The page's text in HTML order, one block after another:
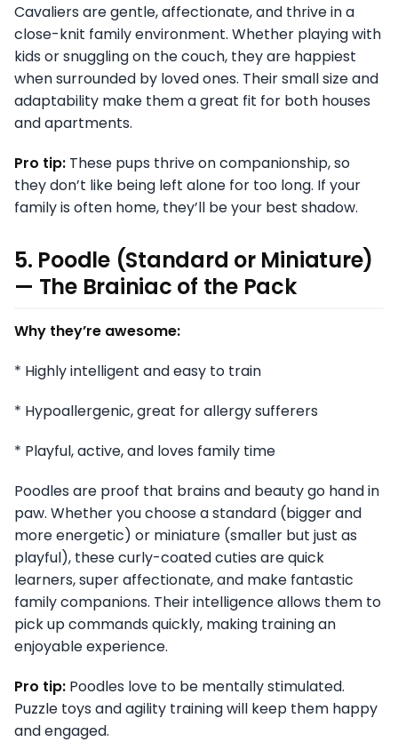
Cavaliers are gentle, affectionate, and thrive in a
close-knit family environment. Whether playing with
kids or snuggling on the couch, they are happiest
when surrounded by loved ones. Their small size and
adaptability make them a great fit for both houses
and apartments.
Pro tip: These pups thrive on companionship, so
they don’t like being left alone for too long. If your
family is often home, they’ll be your best shadow.
5. Poodle (Standard or Miniature)
— The Brainiac of the Pack
Why they’re awesome:
* Highly intelligent and easy to train
* Hypoallergenic, great for allergy sufferers
* Playful, active, and loves family time
Poodles are proof that brains and beauty go hand in
paw. Whether you choose a standard (bigger and
more energetic) or miniature (smaller but just as
playful), these curly-coated cuties are quick
learners, super affectionate, and make fantastic
family companions. Their intelligence allows them to
pick up commands quickly, making training an
enjoyable experience.
Pro tip: Poodles love to be mentally stimulated.
Puzzle toys and agility training will keep them happy
and engaged.